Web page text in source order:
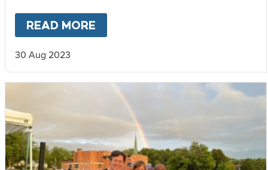
READ MORE
30 Aug 2023